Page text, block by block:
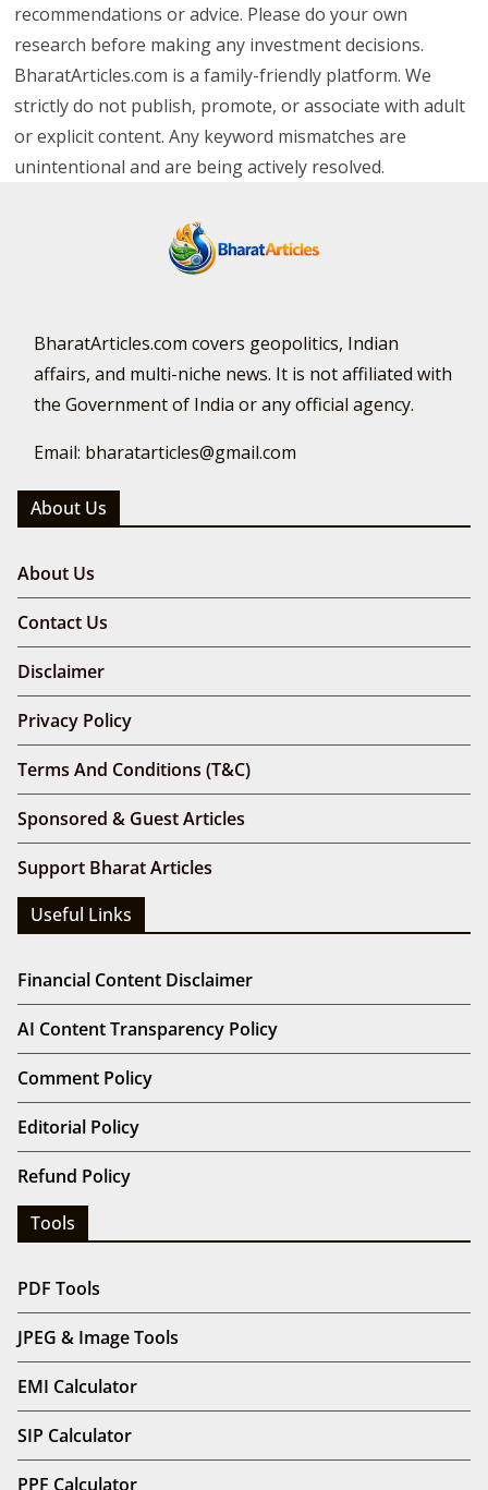
recommendations or advice. Please do your own
research before making any investment decisions.
BharatArticles.com is a family-friendly platform. We
strictly do not publish, promote, or associate with adult
or explicit content. Any keyword mismatches are
unintentional and are being actively resolved.
BharatArticles.com covers geopolitics, Indian
affairs, and multi-niche news. It is not affiliated with
the Government of India or any official agency.
Email: bharatarticles@gmail.com
About Us
About Us
Contact Us
Disclaimer
Privacy Policy
Terms And Conditions (T&C)
Sponsored & Guest Articles
Support Bharat Articles
Useful Links
Financial Content Disclaimer
AI Content Transparency Policy
Comment Policy
Editorial Policy
Refund Policy
Tools
PDF Tools
JPEG & Image Tools
EMI Calculator
SIP Calculator
PPF Calculator